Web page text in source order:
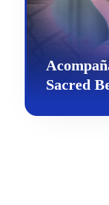
Sacred